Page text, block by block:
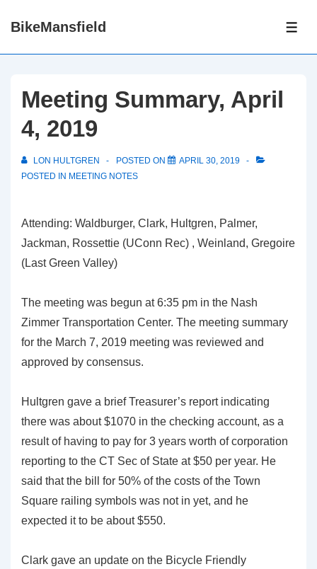
SkipBikeMansfield
Meeting Summary, April
4, 2019
LON HULTGREN POSTED ON
APRIL 30, 2019
POSTED IN MEETING NOTES
Attending: Waldburger, Clark, Hultgren, Palmer,
Jackman, Rossettie (UConn Rec) , Weinland, Gregoire
(Last Green Valley)
The meeting was begun at 6:35 pm in the Nash
Zimmer Transportation Center. The meeting summary
for the March 7, 2019 meeting was reviewed and
approved by consensus.
Hultgren gave a brief Treasurer’s report indicating
there was about $1070 in the checking account, as a
result of having to pay for 3 years worth of corporation
reporting to the CT Sec of State at $50 per year. He
said that the bill for 50% of the costs of the Town
Square railing symbols was not in yet, and he
expected it to be about $550.
Clark gave an update on the Bicycle Friendly